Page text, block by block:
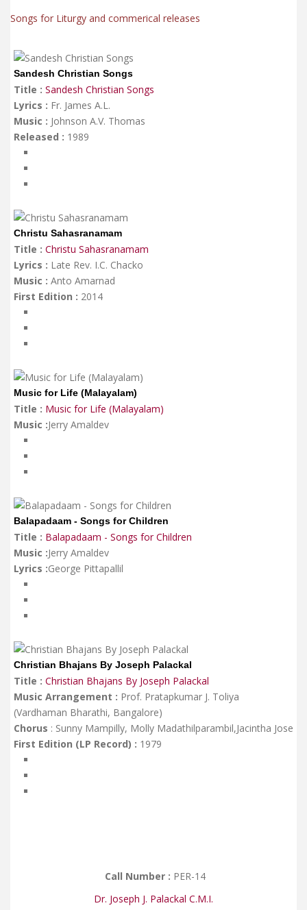
Songs for Liturgy and commerical releases
Sandesh Christian Songs
Title : Sandesh Christian Songs
Lyrics : Fr. James A.L.
Music : Johnson A.V. Thomas
Released : 1989
Christu Sahasranamam
Title : Christu Sahasranamam
Lyrics : Late Rev. I.C. Chacko
Music : Anto Amarnad
First Edition : 2014
Music for Life (Malayalam)
Title : Music for Life (Malayalam)
Music :Jerry Amaldev
Balapadaam - Songs for Children
Title : Balapadaam - Songs for Children
Music :Jerry Amaldev
Lyrics :George Pittapallil
Christian Bhajans By Joseph Palackal
Title : Christian Bhajans By Joseph Palackal
Music Arrangement : Prof. Pratapkumar J. Toliya
(Vardhaman Bharathi, Bangalore)
Chorus : Sunny Mampilly, Molly Madathilparambil,Jacintha Jose
First Edition (LP Record) : 1979
Call Number : PER-14
Dr. Joseph J. Palackal C.M.I.